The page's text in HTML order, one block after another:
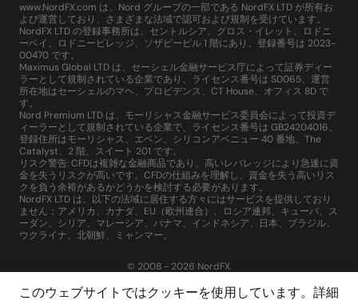
このウェブサイトではクッキーを使用しています。詳細
www.NordFX.com は、Nord グループの一部である NordFX LTD が所有お
よび運営しており、さまざまな法域で認可および規制を受けています。
NordFX LTD の登録事務所は、セントルシア、グロス・イレット、ロドニ
ーベイ、ロドニービレッジ、ソザビービル 1 階にあり、登録番号は 2023-
00470 です。
Maximus Global LTD は、セーシェル金融サービス庁によって証券ディー
ラーとして規制されている企業であり、ライセンス番号は SD065、運営
所在地はセーシェルのマヘ、プロビデンス、CT House、オフィス 8D で
す。
Nord Premium LTD は、モーリシャス金融サービス委員会によって投資デ
ィーラーとして規制されている企業で、ライセンス番号は GB24204016、
登録住所はモーリシャス、エベン、シリコンアベニュー 40 番地、The
Catalyst、2 階、スイート 201 です。
リスク警告: CFDは複雑な金融商品であり、高いレバレッジにより急速に資
金を失うリスクが高いです。CFDの仕組みを理解し、資金を失う高いリス
クを負う余裕があるかどうかを検討する必要があります。
NordFX LTD は、以下の法域に居住する方々にはサービスを提供しており
ません：アメリカ、カナダ、EU（欧州連合）、ロシア連邦、キューバ、ス
ーダン、シリア、マレーシア、パナマ、インドネシア、日本、ブラジル、
ウクライナ、北朝鮮、ミャンマー。
© 2008 - 2026 NordFX.